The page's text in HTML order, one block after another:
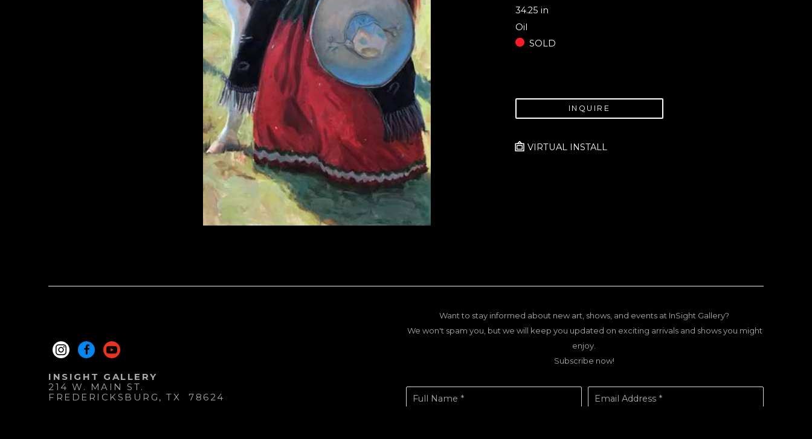
34.25 in
Oil
SOLD
INQUIRE
VIRTUAL INSTALL
INSIGHT GALLERY
214 W. MAIN ST.
FREDERICKSBURG , TX
78624
Want to stay informed about new art, shows, and events at InSight Gallery?
We won't spam you, but we will keep you updated on exciting arrivals and shows you might
enjoy.
Subscribe now!
Full Name * Email Address *